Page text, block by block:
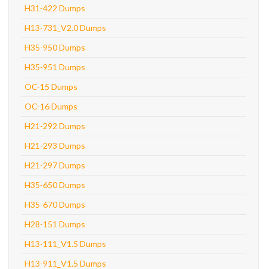
H31-422 Dumps
H13-731_V2.0 Dumps
H35-950 Dumps
H35-951 Dumps
OC-15 Dumps
OC-16 Dumps
H21-292 Dumps
H21-293 Dumps
H21-297 Dumps
H35-650 Dumps
H35-670 Dumps
H28-151 Dumps
H13-111_V1.5 Dumps
H13-911_V1.5 Dumps